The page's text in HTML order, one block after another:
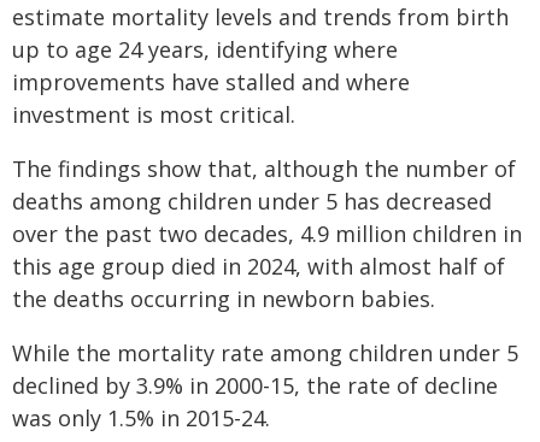
estimate mortality levels and trends from birth
up to age 24 years, identifying where
improvements have stalled and where
investment is most critical.
The findings show that, although the number of
deaths among children under 5 has decreased
over the past two decades, 4.9 million children in
this age group died in 2024, with almost half of
the deaths occurring in newborn babies.
While the mortality rate among children under 5
declined by 3.9% in 2000-15, the rate of decline
was only 1.5% in 2015-24.